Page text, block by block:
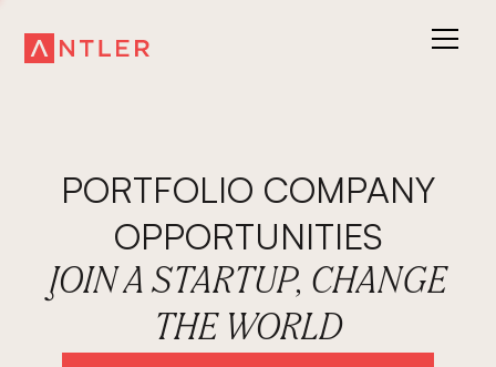
PORTFOLIO COMPANY
OPPORTUNITIES
JOIN A STARTUP, CHANGE
THE WORLD